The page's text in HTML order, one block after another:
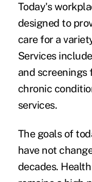
Today's
designed to
care for a
Services include
and screenings
chronic
services.
The goals of
have not
decades.